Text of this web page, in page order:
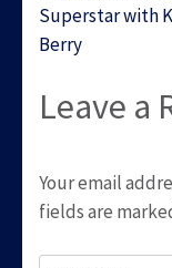
Superstar with
Berry
Leave a
Your email
fields are